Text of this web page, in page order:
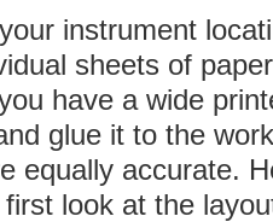
instrument
sheets of
have a wide
glue it to the
equally accurate.
look at the